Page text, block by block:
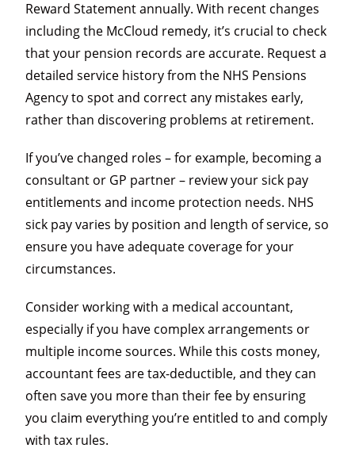
Reward Statement annually. With recent changes
including the McCloud remedy, it’s crucial to check
that your pension records are accurate. Request a
detailed service history from the NHS Pensions
Agency to spot and correct any mistakes early,
rather than discovering problems at retirement.
If you’ve changed roles – for example, becoming a
consultant or GP partner – review your sick pay
entitlements and income protection needs. NHS
sick pay varies by position and length of service, so
ensure you have adequate coverage for your
circumstances.
Consider working with a medical accountant,
especially if you have complex arrangements or
multiple income sources. While this costs money,
accountant fees are tax-deductible, and they can
often save you more than their fee by ensuring
you claim everything you’re entitled to and comply
with tax rules.